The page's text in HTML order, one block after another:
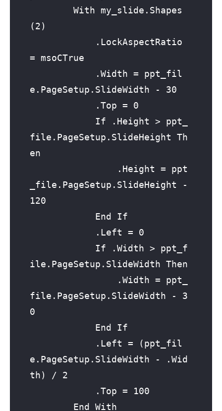
With my_slide.Shapes
(2)
.LockAspectRatio
= msoCTrue
.Width = ppt_fil
e.PageSetup.SlideWidth - 30
.Top = 0
If .Height > ppt_
file.PageSetup.SlideHeight Th
en
.Height = ppt
_file.PageSetup.SlideHeight -
120
End If
.Left = 0
If .Width > ppt_f
ile.PageSetup.SlideWidth Then
.Width = ppt_
file.PageSetup.SlideWidth - 3
0
End If
.Left = (ppt_fil
e.PageSetup.SlideWidth - .Wid
th) / 2
.Top = 100
End With